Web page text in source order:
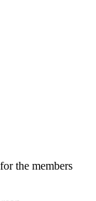
the members